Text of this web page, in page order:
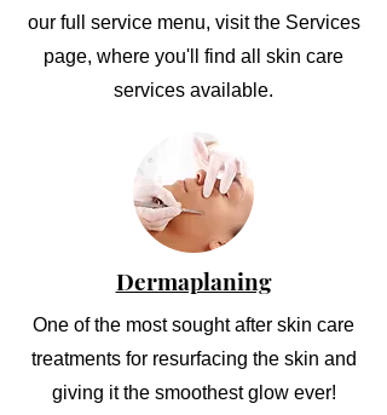
our full service menu, visit the Services
page, where you'll find all skin care
services available.
Dermaplaning
One of the most sought after skin care
treatments for resurfacing the skin and
giving it the smoothest glow ever!